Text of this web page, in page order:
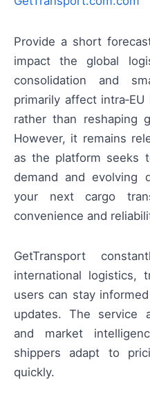
Provide a short
impact the global
consolidation and
primarily affect
rather than reshaping
However, it remains
as the platform seeks
demand and evolving
your next cargo
convenience and
GetTransport
international logistics,
users can stay
updates. The service
and market
shippers adapt to
quickly.